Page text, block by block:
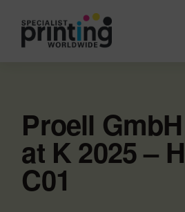
Proell
at K 2025 –
C01